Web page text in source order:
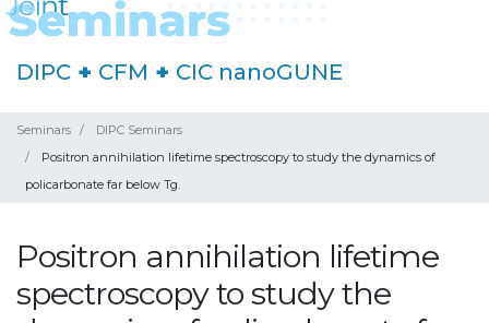
DIPC + CFM + CIC nanoGUNE
Seminars
DIPC Seminars
Positron annihilation lifetime spectroscopy to study the dynamics of
policarbonate far below Tg.
Positron annihilation lifetime
spectroscopy to study the